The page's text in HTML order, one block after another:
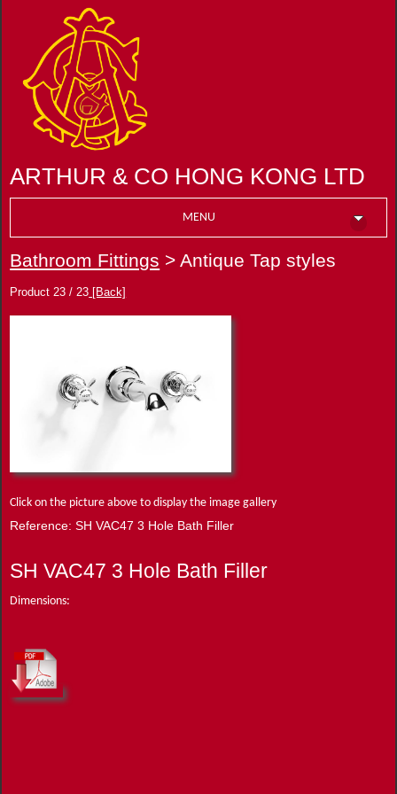
ARTHUR & CO HONG KONG LTD
MENU
Bathroom Fittings > Antique Tap styles
Product 23 / 23 [Back]
Click on the picture above to display the image gallery
Reference: SH VAC47 3 Hole Bath Filler
SH VAC47 3 Hole Bath Filler
Dimensions: